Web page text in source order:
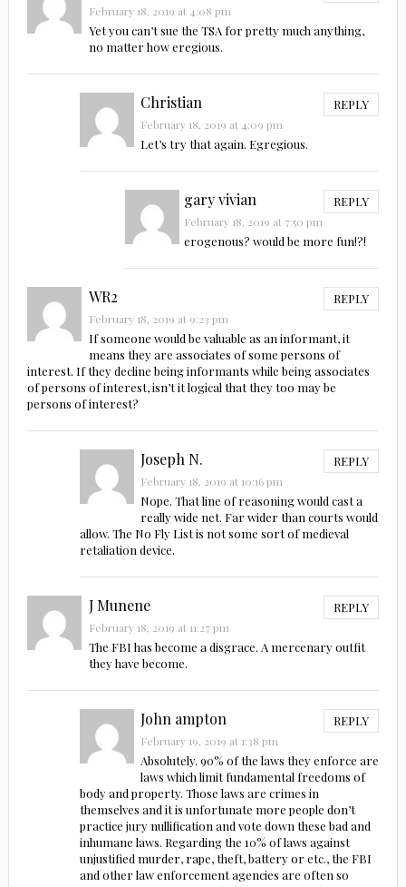
February 18, 2019 at 4:08 pm
Yet you can’t sue the TSA for pretty much anything,
no matter how eregious.
Christian REPLY
February 18, 2019 at 4:09 pm
Let’s try that again. Egregious.
gary vivian REPLY
February 18, 2019 at 7:50 pm
erogenous? would be more fun!?!
WR2 REPLY
February 18, 2019 at 9:23 pm
If someone would be valuable as an informant, it
means they are associates of some persons of
interest. If they decline being informants while being associates
of persons of interest, isn’t it logical that they too may be
persons of interest?
Joseph N. REPLY
February 18, 2019 at 10:16 pm
Nope. That line of reasoning would cast a
really wide net. Far wider than courts would
allow. The No Fly List is not some sort of medieval
retaliation device.
J Munene REPLY
February 18, 2019 at 11:27 pm
The FBI has become a disgrace. A mercenary outfit
they have become.
John ampton REPLY
February 19, 2019 at 1:38 pm
Absolutely. 90% of the laws they enforce are
laws which limit fundamental freedoms of
body and property. Those laws are crimes in
themselves and it is unfortunate more people don’t
practice jury nullification and vote down these bad and
inhumane laws. Regarding the 10% of laws against
unjustified murder, rape, theft, battery or etc., the FBI
and other law enforcement agencies are often so